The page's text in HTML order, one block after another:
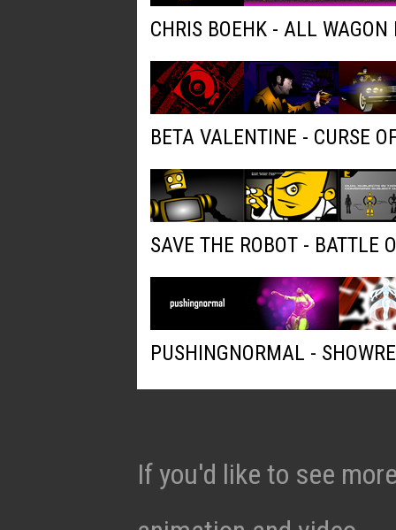
CHRIS BOEHK - ALL WAGON
BETA VALENTINE - CURSE
SAVE THE ROBOT - BATTLE
PUSHINGNORMAL -
If you'd like to see